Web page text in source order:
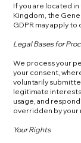
If you are located
Kingdom, the
GDPR may apply
Legal Bases for
We process your
your consent,
voluntarily
legitimate
usage, and
overridden by your
Your Rights